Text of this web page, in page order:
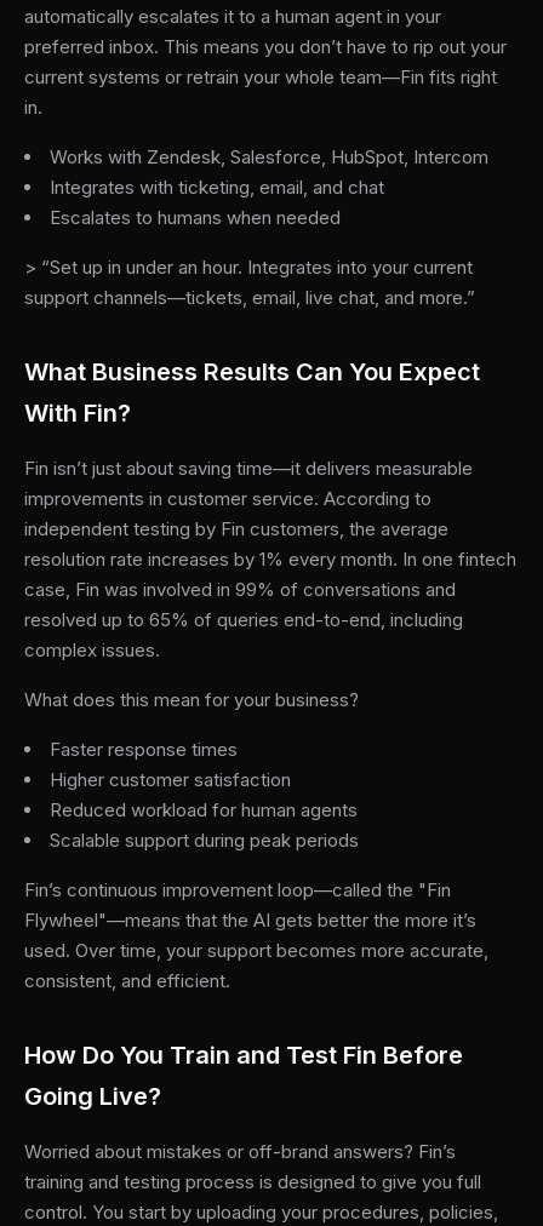
automatically escalates it to a human agent in your
preferred inbox. This means you don’t have to rip out your
current systems or retrain your whole team—Fin fits right
in.
Works with Zendesk, Salesforce, HubSpot, Intercom
Integrates with ticketing, email, and chat
Escalates to humans when needed
> “Set up in under an hour. Integrates into your current
support channels—tickets, email, live chat, and more.”
What Business Results Can You Expect
With Fin?
Fin isn’t just about saving time—it delivers measurable
improvements in customer service. According to
independent testing by Fin customers, the average
resolution rate increases by 1% every month. In one fintech
case, Fin was involved in 99% of conversations and
resolved up to 65% of queries end-to-end, including
complex issues.
What does this mean for your business?
Faster response times
Higher customer satisfaction
Reduced workload for human agents
Scalable support during peak periods
Fin’s continuous improvement loop—called the "Fin
Flywheel"—means that the AI gets better the more it’s
used. Over time, your support becomes more accurate,
consistent, and efficient.
How Do You Train and Test Fin Before
Going Live?
Worried about mistakes or off-brand answers? Fin’s
training and testing process is designed to give you full
control. You start by uploading your procedures, policies,